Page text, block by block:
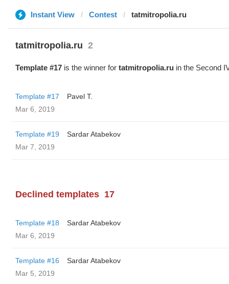
Instant View Contest tatmitropolia.ru
tatmitropolia.ru 2
Template #17 is the winner for tatmitropolia.ru in the Second
Template #17
Pavel T.
Mar 6, 2019
Template #19
Sardar Atabekov
Mar 7, 2019
Declined templates 17
Template #18
Sardar Atabekov
Mar 6, 2019
Template #16
Sardar Atabekov
Mar 5, 2019